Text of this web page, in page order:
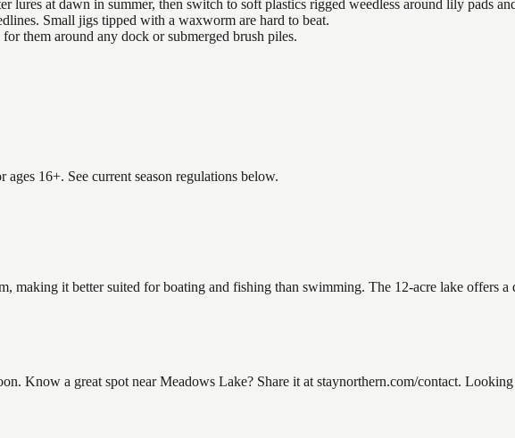
lures at dawn in summer, then switch to soft plastics rigged weedless around lily pads
Small jigs tipped with a waxworm are hard to beat.
them around any dock or submerged brush piles.
16+. See current season regulations below.
making it better suited for boating and fishing than swimming. The 12-acre lake offers a
Know a great spot near Meadows Lake? Share it at staynorthern.com/contact.